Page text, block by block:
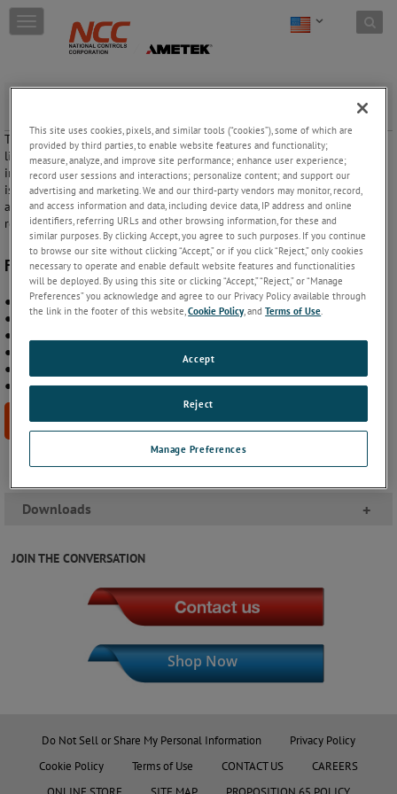
Skip to content
T
o
l
n
a
v
g
a
o
n
These controls utilize a single probe input for maintaining a level of
liquid. A built-in time delay prevents rapid cycling. They are packaged
in a standard octal plug-in housing. The probe and sensing circuit are
isolated from line voltage via a transformer. The probe is driven with
an AC signal to prevent plating. The output is an electro-mechanical
relay rated at 10 A.
Features:
● Solid state sensing circuitry
● Single probe level detection
● User adjustable sensing resistance
● Rugged octal plug-in housing
● Heavy duty internal construction
● 100% functionally tested
BUY NOW
Downloads +
JOIN THE CONVERSATION
Shop Now
Do Not Sell or Share My Personal Information
Privacy Policy
Cookie Policy
Terms of Use CONTACT US
CAREERS
This site uses cookies, pixels, and similar tools (“cookies”), some of which are
provided by third parties, to enable website features and functionality;
measure, analyze, and improve site performance; enhance user experience;
record user sessions and interactions; personalize content; and support our
advertising and marketing. We and our third-party vendors may monitor, record,
and access information and data, including device data, IP address and online
identifiers, referring URLs and other browsing information, for these and
similar purposes. By clicking Accept, you agree to such purposes. If you continue
to browse our site without clicking “Accept,” or if you click “Reject,” only cookies
necessary to operate and enable default website features and functionalities
will be deployed. By using this site or clicking “Accept,” “Reject,” or “Manage
Preferences” you acknowledge and agree to our Privacy Policy available through
the link in the footer of this website,Cookie Policy, andTerms of Use.
Manage Preferences
Reject
Accept